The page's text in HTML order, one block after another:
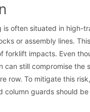
is often situated in high-
or assembly lines.
forklift impacts. Even
can still compromise the
row. To mitigate this
column guards should